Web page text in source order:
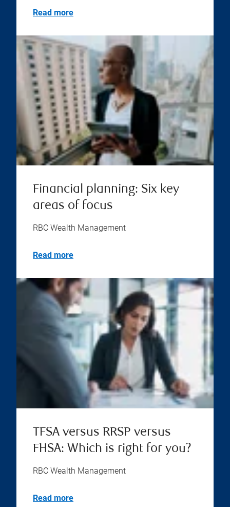
Read more
Financial planning: Six key
areas of focus
RBC Wealth Management
Read more
TFSA versus RRSP versus
FHSA: Which is right for you?
RBC Wealth Management
Read more